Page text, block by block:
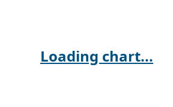
Loading chart...